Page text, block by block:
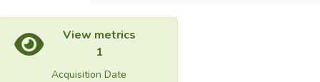
View metrics
1
Acquisition Date